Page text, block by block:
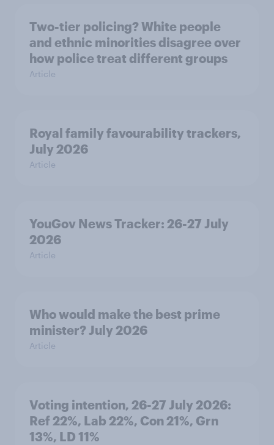
Two-tier policing? White people
and ethnic minorities disagree over
how police treat different groups
Article
Royal family favourability trackers,
July 2026
Article
YouGov News Tracker: 26-27 July
2026
Article
Who would make the best prime
minister? July 2026
Article
Voting intention, 26-27 July 2026:
Ref 22%, Lab 22%, Con 21%, Grn
13%, LD 11%